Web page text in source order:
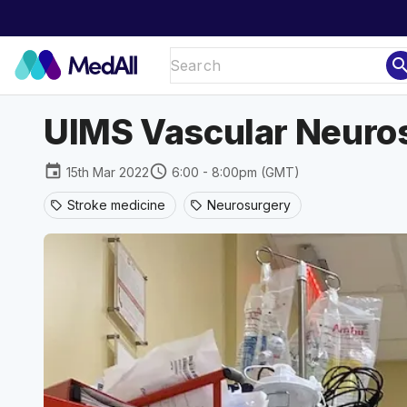
UIMS Vascular
event 15th Mar 2022schedule 6:00 - 8:00pm (GMT)
sell Stroke medicine sell Neurosurgery